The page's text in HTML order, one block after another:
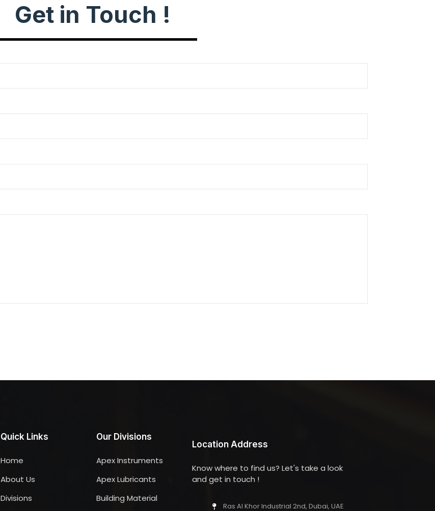
Get in Touch !
Quick Links
Home
About Us
Divisions
Our Divisions
Apex Instruments
Apex Lubricants
Building Material
Location Address
Know where to find us? Let's take a look
and get in touch !
Ras Al Khor Industrial 2nd, Dubai, UAE